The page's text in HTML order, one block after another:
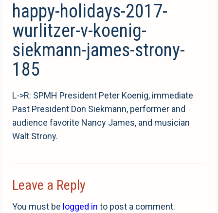
happy-holidays-2017-
wurlitzer-v-koenig-
siekmann-james-strony-
185
L->R: SPMH President Peter Koenig, immediate
Past President Don Siekmann, performer and
audience favorite Nancy James, and musician
Walt Strony.
Leave a Reply
You must be logged in to post a comment.